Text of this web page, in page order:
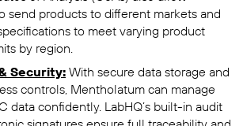
send products to different markets and
to meet varying product
by region.
Security:With secure data storage and
controls, Mentholatum can manage
data confidently. LabHQ’s built-in audit